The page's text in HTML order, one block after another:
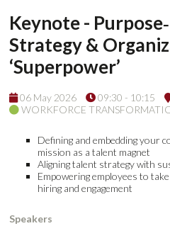
Keynote -
Strategy &
‘Superpower’
06 May 2026 09:30 - 10:15
WORKFORCE
Defining and embedding your
mission as a talent magnet
Aligning talent strategy with
Empowering employees to
hiring and engagement
Speakers